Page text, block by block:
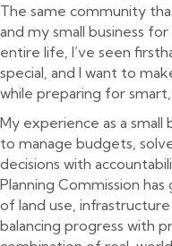
The same community
and my small business
entire life, I’ve seen
special, and I want to
while preparing for
My experience as a small
to manage budgets,
decisions with
Planning Commission
of land use,
balancing progress with